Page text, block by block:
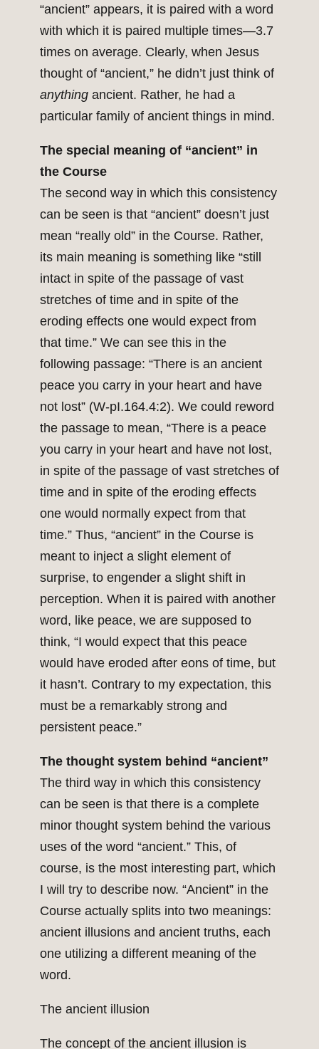
“ancient” appears, it is paired with a word
with which it is paired multiple times—3.7
times on average. Clearly, when Jesus
thought of “ancient,” he didn’t just think of
anything ancient. Rather, he had a
particular family of ancient things in mind.
The special meaning of “ancient” in
the Course
The second way in which this consistency
can be seen is that “ancient” doesn’t just
mean “really old” in the Course. Rather,
its main meaning is something like “still
intact in spite of the passage of vast
stretches of time and in spite of the
eroding effects one would expect from
that time.” We can see this in the
following passage: “There is an ancient
peace you carry in your heart and have
not lost” (W-pI.164.4:2). We could reword
the passage to mean, “There is a peace
you carry in your heart and have not lost,
in spite of the passage of vast stretches of
time and in spite of the eroding effects
one would normally expect from that
time.” Thus, “ancient” in the Course is
meant to inject a slight element of
surprise, to engender a slight shift in
perception. When it is paired with another
word, like peace, we are supposed to
think, “I would expect that this peace
would have eroded after eons of time, but
it hasn’t. Contrary to my expectation, this
must be a remarkably strong and
persistent peace.”
The thought system behind “ancient”
The third way in which this consistency
can be seen is that there is a complete
minor thought system behind the various
uses of the word “ancient.” This, of
course, is the most interesting part, which
I will try to describe now. “Ancient” in the
Course actually splits into two meanings:
ancient illusions and ancient truths, each
one utilizing a different meaning of the
word.
The ancient illusion
The concept of the ancient illusion is